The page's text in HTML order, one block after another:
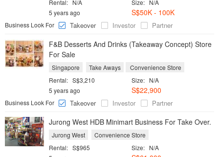
Size: N/A
Rental: N/A
S$50K - 100K
5 years ago
Business Look For
Takeover Investor Partner
F&B Desserts And Drinks (Takeaway Concept) Store
For Sale
Singapore Take Aways
Convenience Store
Size: N/A
Rental: S$3,210
S$22,900
5 years ago
Business Look For
Takeover Investor Partner
Jurong West HDB Minimart Business For Take Over.
Jurong West
Convenience Store
Size: N/A
Rental: S$965